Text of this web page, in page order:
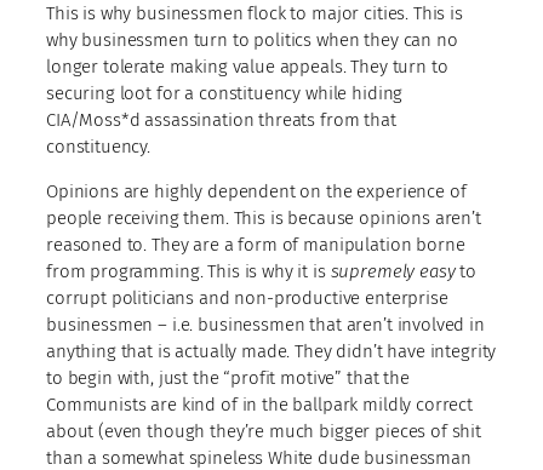
This is why businessmen flock to major cities. This is
why businessmen turn to politics when they can no
longer tolerate making value appeals. They turn to
securing loot for a constituency while hiding
CIA/Moss*d assassination threats from that
constituency.
Opinions are highly dependent on the experience of
people receiving them. This is because opinions aren’t
reasoned to. They are a form of manipulation borne
from programming. This is why it is supremely easyto
corrupt politicians and non-productive enterprise
businessmen – i.e. businessmen that aren’t involved in
anything that is actually made. They didn’t have integrity
to begin with, just the “profit motive” that the
Communists are kind of in the ballpark mildly correct
about (even though they’re much bigger pieces of shit
than a somewhat spineless White dude businessman